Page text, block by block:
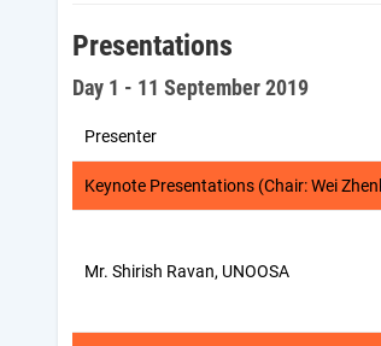
Presentations
Day 1 - 11 September 2019
Presenter
Keynote Presentations (Chair: Wei
Mr. Shirish Ravan, UNOOSA